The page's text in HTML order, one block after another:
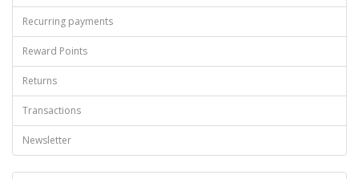
Recurring payments
Reward Points
Returns
Transactions
Newsletter